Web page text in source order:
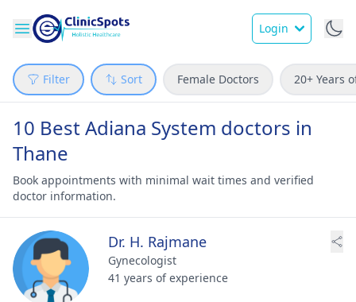
Login
Filter Sort Female Doctors 20+ Years
10 Best Adiana System doctors in
Thane
Book appointments with minimal wait times and verified
doctor information.
Dr. H. Rajmane
Gynecologist
41 years of experience